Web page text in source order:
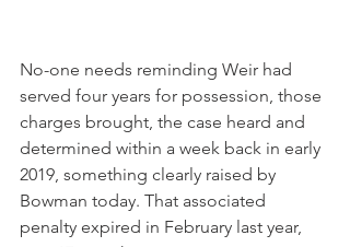
No-one needs reminding Weir had
served four years for possession, those
charges brought, the case heard and
determined within a week back in early
2019, something clearly raised by
Bowman today. That associated
penalty expired in February last year,